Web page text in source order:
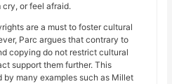
cry, or feel afraid.
are a must to foster cultural
Parc argues that contrary to
copying do not restrict cultural
support them further. This
by many examples such as Millet